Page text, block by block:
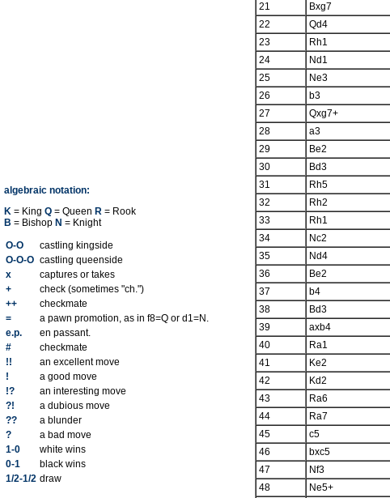
algebraic notation:
K = King Q = Queen R = Rook
B = Bishop N = Knight
O-O
castling kingside
O-O-O castling queenside
x
captures or takes
+
check (sometimes "ch.")
++
checkmate
=
a pawn promotion, as in f8=Q or d1=N.
e.p.
en passant.
#
checkmate
!!
an excellent move
!
a good move
!?
an interesting move
?!
a dubious move
??
a blunder
?
a bad move
1-0
white wins
0-1
black wins
1/2-1/2 draw
21
Bxg7
22
Qd4
23
Rh1
24
Nd1
25
Ne3
26
b3
27
Qxg7+
28
a3
29
Be2
30
Bd3
31
Rh5
32
Rh2
33
Rh1
34
Nc2
35
Nd4
36
Be2
37
b4
38
Bd3
39
axb4
40
Ra1
41
Ke2
42
Kd2
43
Ra6
44
Ra7
45
c5
46
bxc5
47
Nf3
48
Ne5+